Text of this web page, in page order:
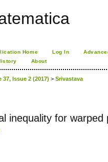
Home Log In
About
37, Issue 2 (2017) >Srivastava
inequality for